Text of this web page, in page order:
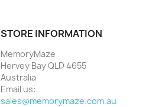
STORE INFORMATION
MemoryMaze
Hervey Bay QLD 4655
Australia
Email us:
sales@memorymaze.com.au